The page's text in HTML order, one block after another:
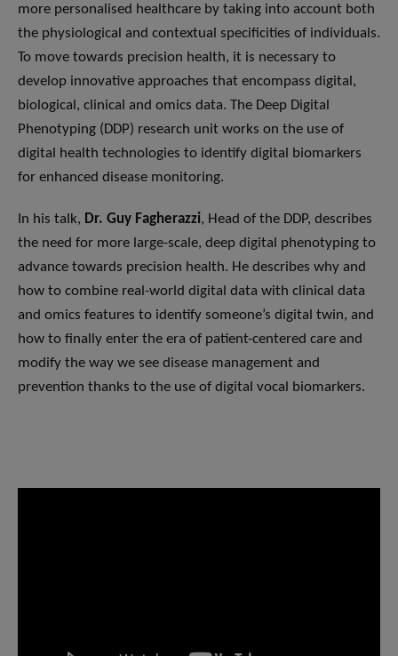
more personalised healthcare by taking into account both
the physiological and contextual specificities of individuals.
To move towards precision health, it is necessary to
develop innovative approaches that encompass digital,
biological, clinical and omics data. The Deep Digital
Phenotyping (DDP) research unit works on the use of
digital health technologies to identify digital biomarkers
for enhanced disease monitoring.
In his talk, Dr. Guy Fagherazzi, Head of the DDP, describes
the need for more large-scale, deep digital phenotyping to
advance towards precision health. He describes why and
how to combine real-world digital data with clinical data
and omics features to identify someone’s digital twin, and
how to finally enter the era of patient-centered care and
modify the way we see disease management and
prevention thanks to the use of digital vocal biomarkers.